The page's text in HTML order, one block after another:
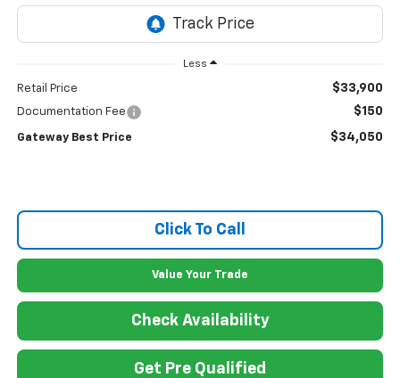
Less
Retail Price $33,900
Documentation Fee $150
Gateway Best Price $34,050
Click To Call
Value Your Trade
Check Availability
Get Pre Qualified